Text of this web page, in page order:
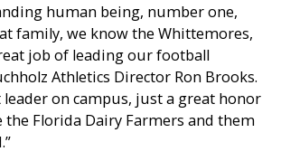
human being, number one,
family, we know the Whittemores,
job of leading our football
Athletics Director Ron Brooks.
leader on campus, just a great honor
the Florida Dairy Farmers and them